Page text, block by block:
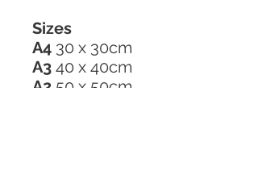
Sizes
A4 30 x 30cm
A3 40 x 40cm
A2 50 x 50cm